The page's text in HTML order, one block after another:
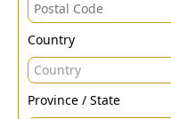
Country
Country
Province / State